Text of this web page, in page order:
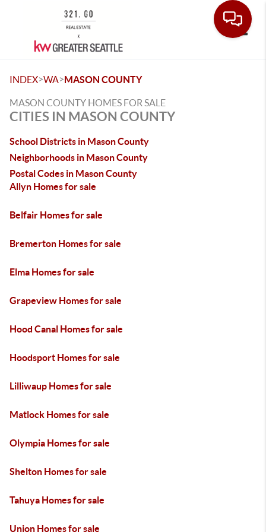
INDEX>WA>MASON COUNTY
MASON COUNTY HOMES FOR SALE
CITIES IN MASON COUNTY
School Districts in Mason County
Neighborhoods in Mason County
Postal Codes in Mason County
Allyn Homes for sale
Belfair Homes for sale
Bremerton Homes for sale
Elma Homes for sale
Grapeview Homes for sale
Hood Canal Homes for sale
Hoodsport Homes for sale
Lilliwaup Homes for sale
Matlock Homes for sale
Olympia Homes for sale
Shelton Homes for sale
Tahuya Homes for sale
Union Homes for sale